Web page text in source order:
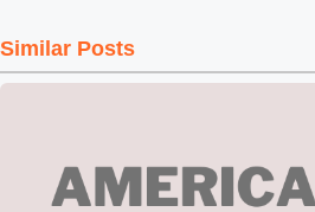
Similar Posts